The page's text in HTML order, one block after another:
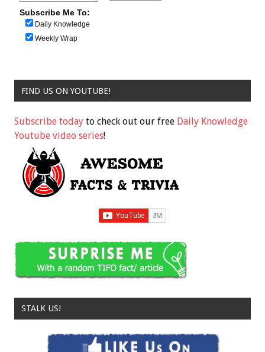
Subscribe Me To:
Daily Knowledge
Weekly Wrap
FIND US ON YOUTUBE!
Subscribe today to check out our free Daily Knowledge
Youtube video series!
STALK US!